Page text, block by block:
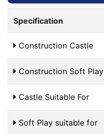
Specification
Construction Castle
Construction Soft Play
Castle Suitable For
Soft Play suitable for